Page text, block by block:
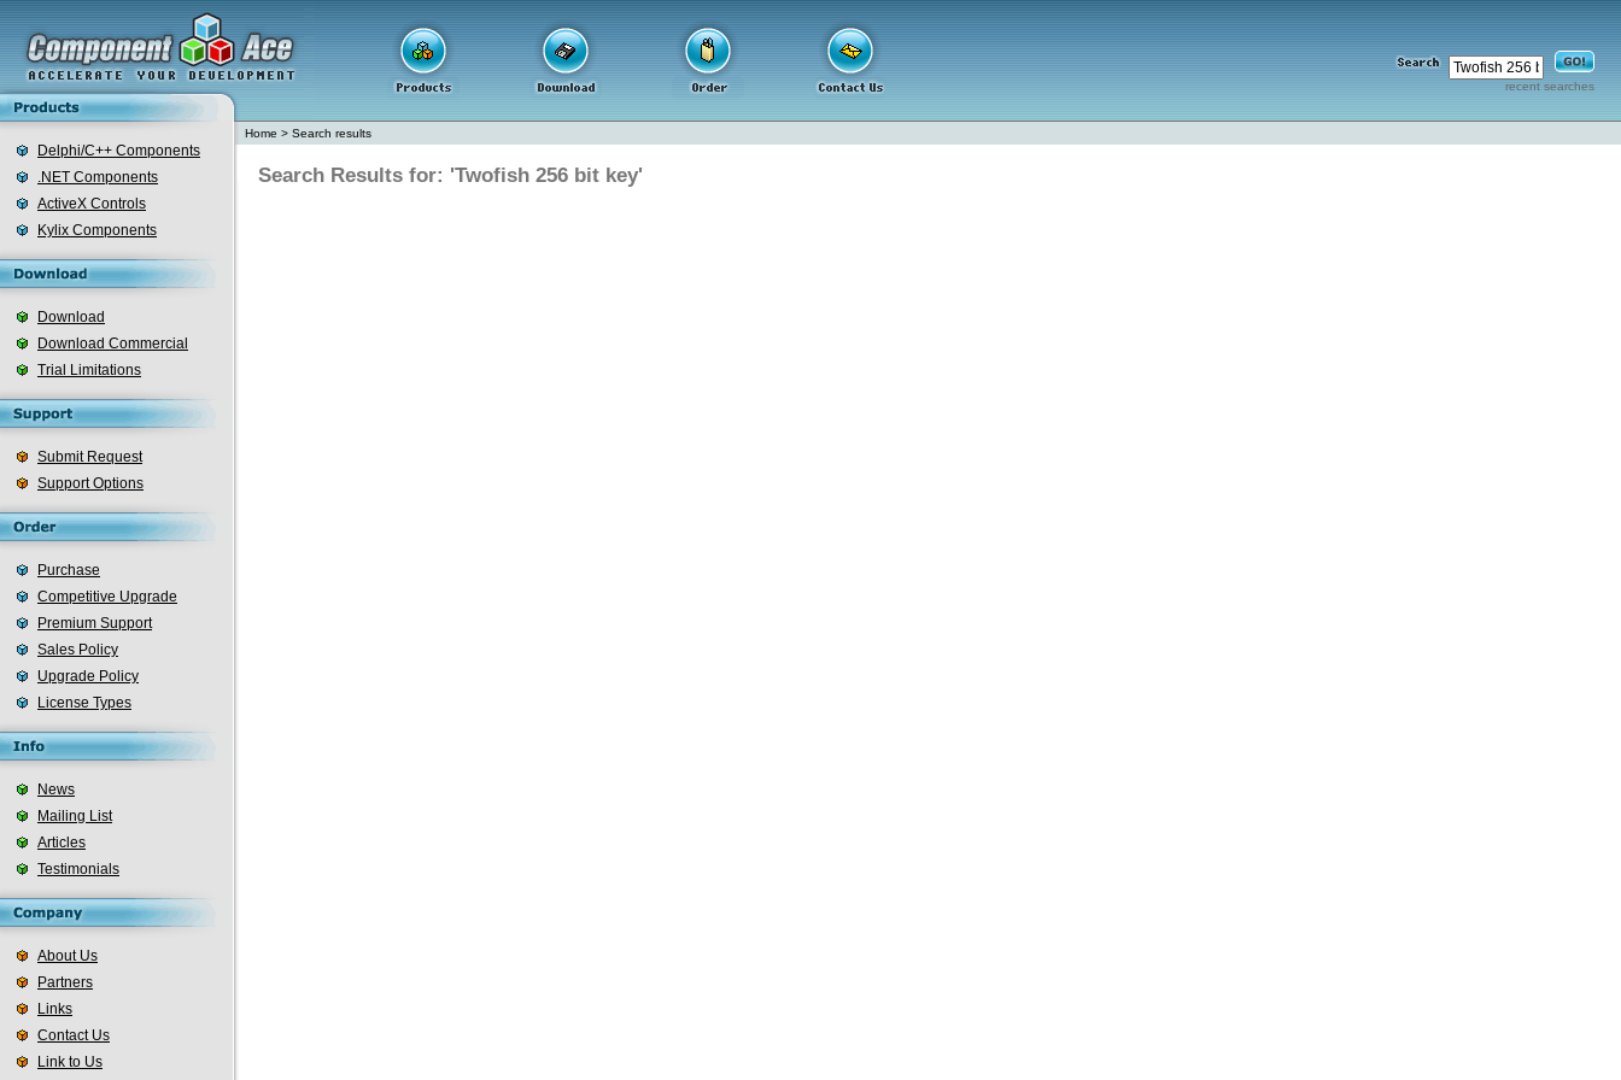
recent searches
Delphi/C++ Components
.NET Components
ActiveX Controls
Kylix Components
Download
Download Commercial
Trial Limitations
Submit Request
Support Options
Purchase
Competitive Upgrade
Premium Support
Sales Policy
Upgrade Policy
License Types
News
Mailing List
Articles
Testimonials
About Us
Partners
Links
Contact Us
Link to Us
Home > Search results
Search Results for: 'Twofish 256 bit key'